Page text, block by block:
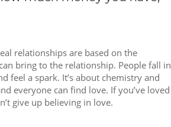
relationships are based on the
bring to the relationship. People fall in
feel a spark. It’s about chemistry and
everyone can find love. If you’ve loved
give up believing in love.